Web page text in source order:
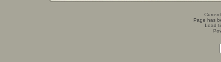
Page has
Load